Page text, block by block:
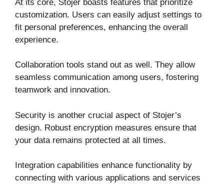
At its core, Stojer boasts features that prioritize
customization. Users can easily adjust settings to
fit personal preferences, enhancing the overall
experience.
Collaboration tools stand out as well. They allow
seamless communication among users, fostering
teamwork and innovation.
Security is another crucial aspect of Stojer’s
design. Robust encryption measures ensure that
your data remains protected at all times.
Integration capabilities enhance functionality by
connecting with various applications and services